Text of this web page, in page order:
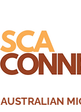
AUSTRALIAN